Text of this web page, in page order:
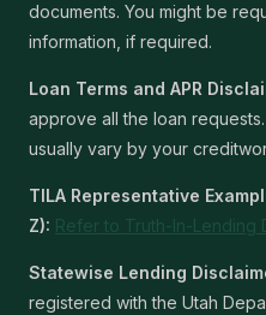
documents. You might be
information, if required.
Loan Terms and APR
approve all the loan
usually vary by your
TILA Representative
Z): Refer to Truth-In-Lending
Statewise Lending
registered with the Utah